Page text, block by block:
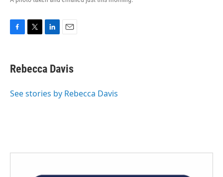
e
b
o
t
t
r
k
e
I
i
l
Rebecca Davis
See stories by Rebecca Davis